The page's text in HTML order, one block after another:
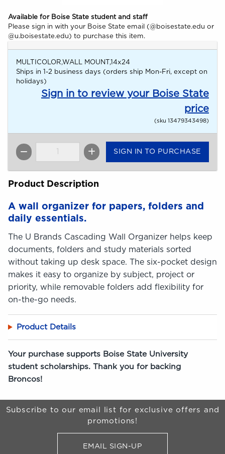
Available for Boise State student and staff
Please sign in with your Boise State email (@boisestate.edu or
@u.boisestate.edu) to purchase this item.
MULTICOLOR,WALL MOUNT,14x24
Ships in 1-2 business days (orders ship Mon-Fri, except on
holidays)
Sign in to review your Boise State
price
(sku 13479343498)
QTY
SIGN IN TO PURCHASE
Product Description
A wall organizer for papers, folders and
daily essentials.
The U Brands Cascading Wall Organizer helps keep
documents, folders and study materials sorted
without taking up desk space. The six-pocket design
makes it easy to organize by subject, project or
priority, while removable folders add flexibility for
on-the-go needs.
Product Details
Your purchase supports Boise State University
student scholarships. Thank you for backing
Broncos!
Begin Footer
Subscribe to our email list for exclusive offers and
promotions!
EMAIL SIGN-UPFOR BRONCO SHOP